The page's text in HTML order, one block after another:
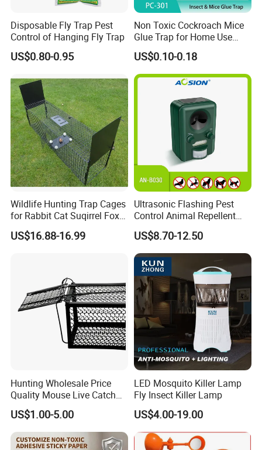
Office Building
WareHouse
Disposable Fly Trap Pest
Control of Hanging Fly Trap
US$0.80-0.95
Non Toxic Cockroach Mice
Glue Trap for Home Use
Insect Pest Control
US$0.10-0.18
Wildlife Hunting Trap Cages
for Rabbit Cat Suqirrel Fox
US$16.88-16.99
Ultrasonic Flashing Pest
Control Animal Repellent
Device Bird Dog Cat Fox
Deer Mouse Fox Pigeon
Marten Raccoon Rabbite
Pelican Deterrent Repeller
for Garden Yar
US$8.70-12.50
Hunting Wholesale Price
Quality Mouse Live Catch
Rat Trap Metal, Rat Trap
Cage for Sale
US$1.00-5.00
LED Mosquito Killer Lamp
Fly Insect Killer Lamp
US$4.00-19.00